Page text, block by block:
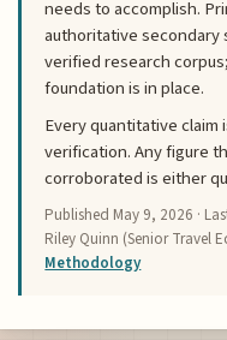
needs to accomplish.
authoritative secondary
verified research
foundation is in place.
Every quantitative
verification. Any figure
corroborated is either
Published May 9, 2026 ·
Riley Quinn (Senior Travel
Methodology